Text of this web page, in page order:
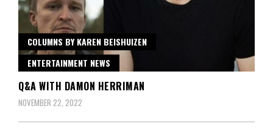
COLUMNS BY KAREN BEISHUIZEN
ENTERTAINMENT NEWS
Q&A WITH DAMON HERRIMAN
NOVEMBER 22, 2022